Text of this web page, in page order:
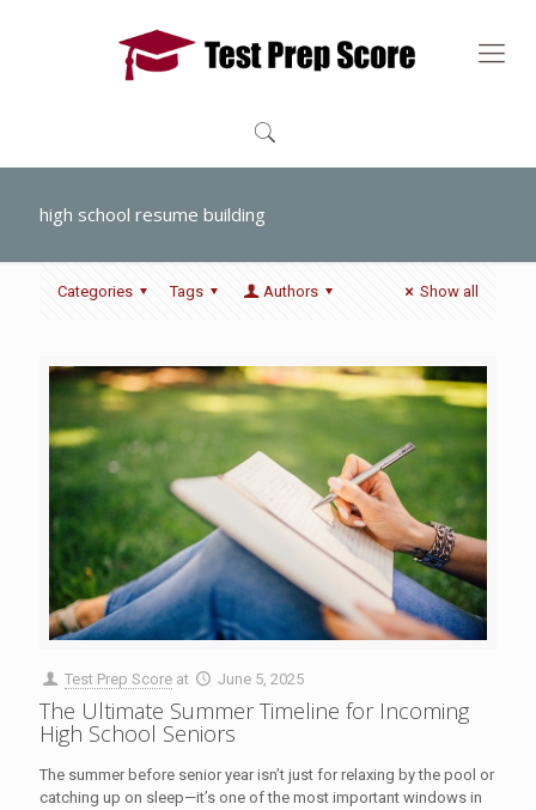
high school resume building
Categories Tags Authors Show all
Test Prep Score at June 5, 2025
The Ultimate Summer Timeline for Incoming
High School Seniors
The summer before senior year isn’t just for relaxing by the pool or
catching up on sleep—it’s one of the most important windows in